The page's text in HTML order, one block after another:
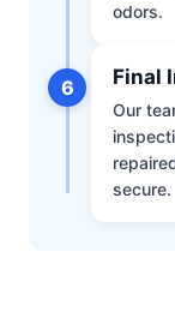
odors.
6 Final
Our
secure.